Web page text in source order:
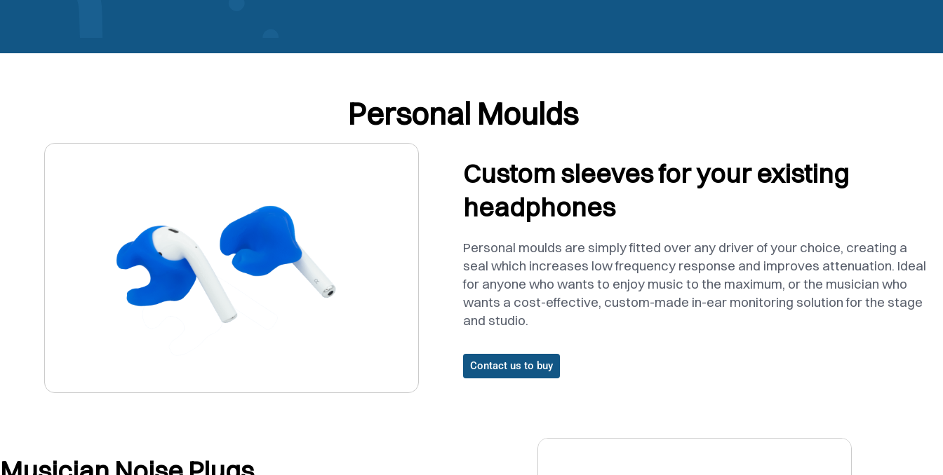
Personal Moulds
Custom sleeves for your existing
headphones
Personal moulds are simply fitted over any driver of your choice, creating a
seal which increases low frequency response and improves attenuation. Ideal
for anyone who wants to enjoy music to the maximum, or the musician who
wants a cost-effective, custom-made in-ear monitoring solution for the stage
and studio.
Contact us to buy